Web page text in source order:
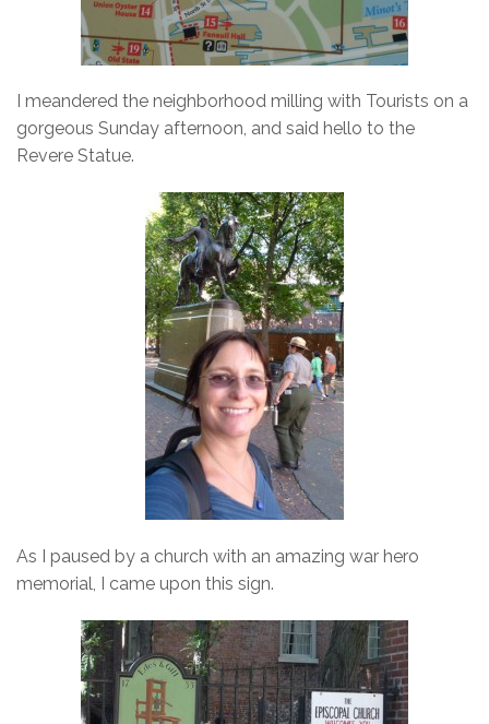
I meandered the neighborhood milling with Tourists on a
gorgeous Sunday afternoon, and said hello to the
Revere Statue.
As I paused by a church with an amazing war hero
memorial, I came upon this sign.